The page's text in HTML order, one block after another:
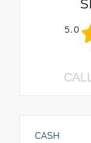
5.0
CASH